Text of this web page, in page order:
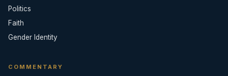
Politics
Faith
Gender Identity
COMMENTARY